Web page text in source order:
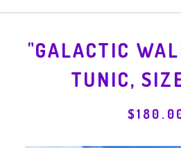
"GALACTIC
TUNIC,
$